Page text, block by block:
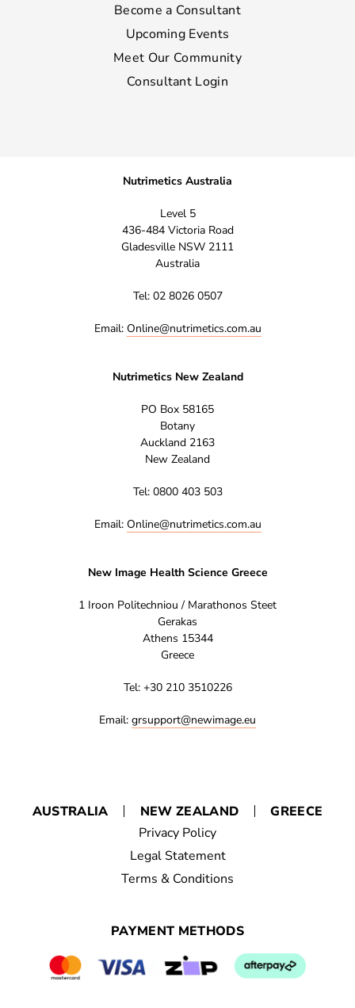
Become a Consultant
Upcoming Events
Meet Our Community
Consultant Login
Nutrimetics Australia
Level 5
436-484 Victoria Road
Gladesville NSW 2111
Australia
Tel: 02 8026 0507
Email: Online@nutrimetics.com.au
Nutrimetics New Zealand
PO Box 58165
Botany
Auckland 2163
New Zealand
Tel: 0800 403 503
Email: Online@nutrimetics.com.au
New Image Health Science Greece
1 Iroon Politechniou / Marathonos Steet
Gerakas
Athens 15344
Greece
Tel: +30 210 3510226
Email: grsupport@newimage.eu
AUSTRALIA NEW ZEALAND
GREECE
Privacy Policy
Legal Statement
Terms & Conditions
PAYMENT METHODS